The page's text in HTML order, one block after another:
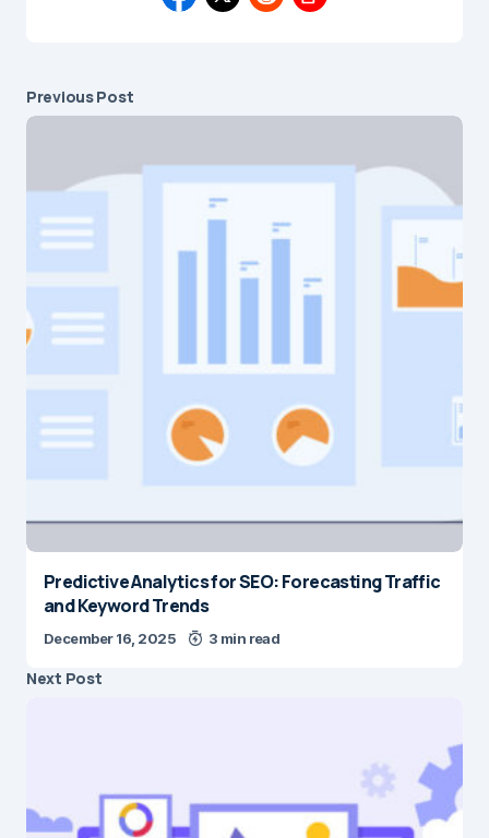
Previous Post
Predictive Analytics for SEO: Forecasting Traffic
and Keyword Trends
December 16, 2025 3 min read
Next Post